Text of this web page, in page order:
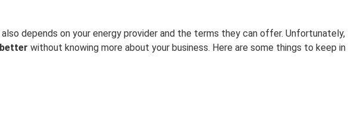
also depends on your energy provider and the terms they can offer. Unfortunately,
without knowing more about your business. Here are some things to keep in